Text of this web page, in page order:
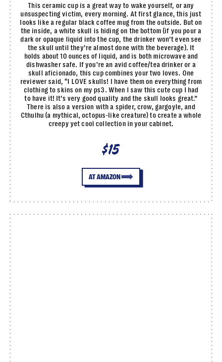
This ceramic cup is a great way to wake yourself, or any
unsuspecting victim, every morning. At first glance, this just
looks like a regular black coffee mug from the outside. But on
the inside, a white skull is hiding on the bottom (if you pour a
dark or opaque liquid into the cup, the drinker won’t even see
the skull until they’re almost done with the beverage). It
holds about 10 ounces of liquid, and is both microwave and
dishwasher safe. If you’re an avid coffee/tea drinker or a
skull aficionado, this cup combines your two loves. One
reviewer said, “I LOVE skulls! I have them on everything from
clothing to skins on my ps3. When I saw this cute cup I had
to have it! It’s very good quality and the skull looks great.”
There is also a version with a spider, crow, gargoyle, and
Cthulhu (a mythical, octopus-like creature) to create a whole
creepy yet cool collection in your cabinet.
$15
AT AMAZON